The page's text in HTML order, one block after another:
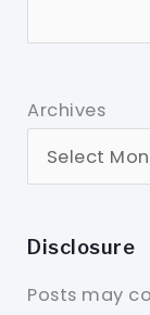
Archives
Disclosure
Posts may